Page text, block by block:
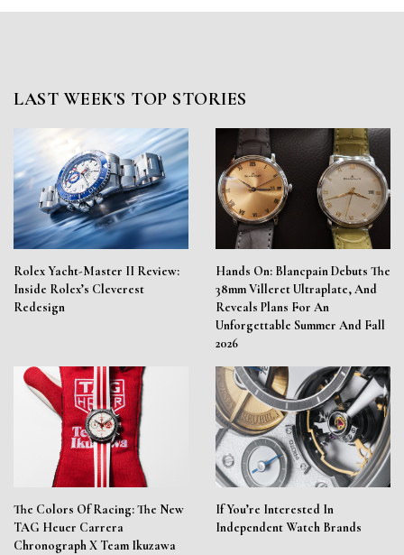
LAST WEEK'S TOP STORIES
Rolex Yacht-Master II Review:
Inside Rolex’s Cleverest
Redesign
Hands On: Blancpain Debuts The
38mm Villeret Ultraplate, And
Reveals Plans For An
Unforgettable Summer And Fall
2026
The Colors Of Racing: The New
TAG Heuer Carrera
Chronograph X Team Ikuzawa
If You’re Interested In
Independent Watch Brands